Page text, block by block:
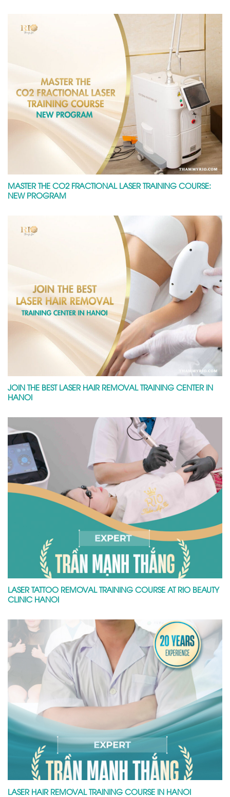
MASTER THE CO2 FRACTIONAL LASER TRAINING COURSE:
NEW PROGRAM
JOIN THE BEST LASER HAIR REMOVAL TRAINING CENTER IN
HANOI
LASER TATTOO REMOVAL TRAINING COURSE AT RIO BEAUTY
CLINIC HANOI
LASER HAIR REMOVAL TRAINING COURSE IN HANOI